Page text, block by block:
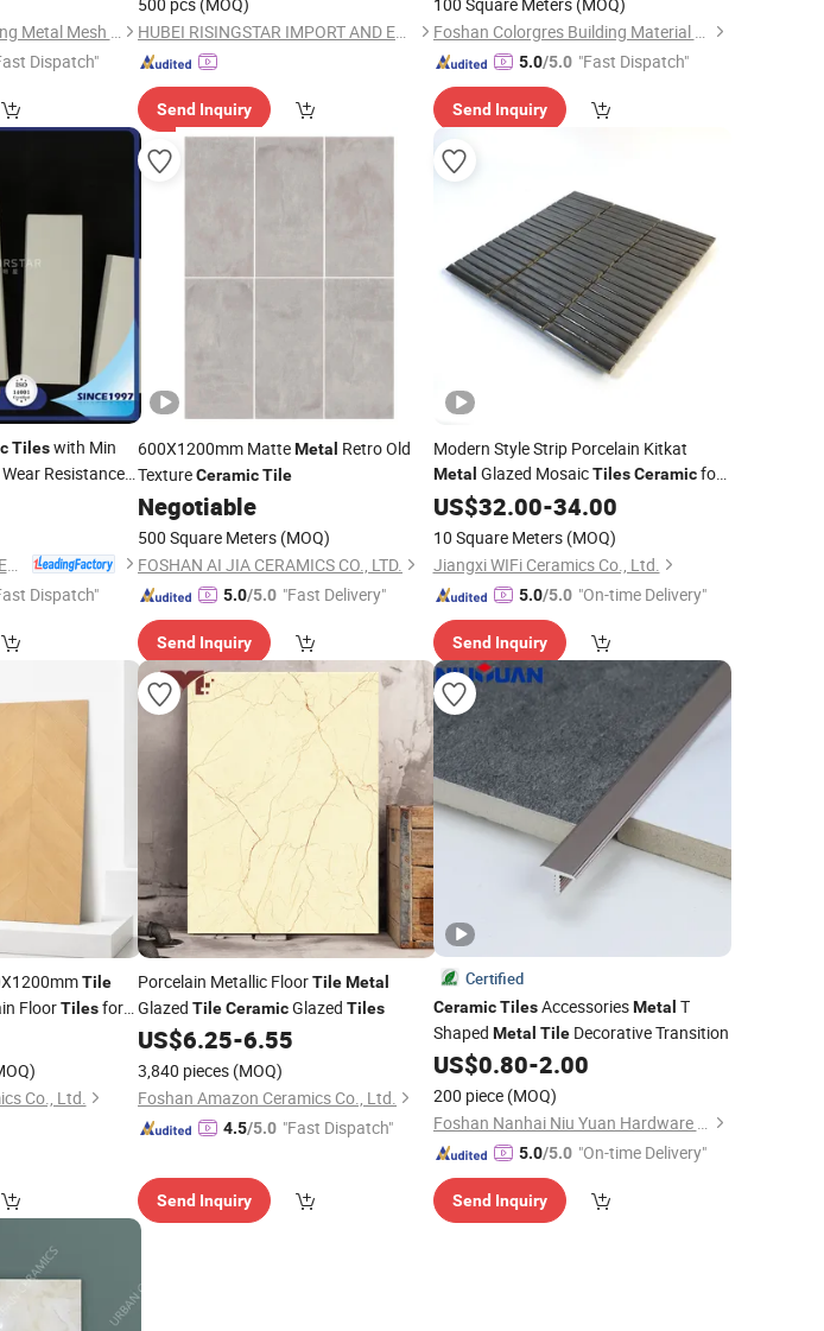
Shijiazhuang Songhang Metal Mesh Products Co., Ltd
Dispatch"
HUBEI RISINGSTAR IMPORT AND EXPORT CO., LTD.
Send Inquiry
Foshan Colorgres Building Material Co., Ltd.
5.0/5.0 "Fast Dispatch"
Send Inquiry
Tileswith Min
Resistance
ZIBO QIMINGXING NEW MATERIAL INCORPORATED CO., LTD.
Dispatch"
600X1200mm MatteMetal Retro Old
TextureCeramicTile
Negotiable
500 Square Meters (MOQ)
FOSHAN AI JIA CERAMICS CO., LTD.
5.0/5.0 "Fast Delivery"
Send Inquiry
Modern Style Strip Porcelain Kitkat
Metal Glazed MosaicTiles Ceramicfor
Hotel Villa Kitchen Backsplash
US$32.00-34.00
10 Square Meters (MOQ)
Jiangxi WIFi Ceramics Co., Ltd.
5.0/5.0 "On-time Delivery"
Send Inquiry
Tile
FloorTilesfor
Villa
Co., Ltd.
Porcelain Metallic FloorTileMetal
Glazed TileCeramicGlazed Tiles
US$6.25-6.55
3,840 pieces (MOQ)
Foshan Amazon Ceramics Co., Ltd.
4.5/5.0 "Fast Dispatch"
Send Inquiry
Certified
Ceramic TilesAccessoriesMetal T
Shaped Metal TileDecorative Transition
US$0.80-2.00
200 piece (MOQ)
Foshan Nanhai Niu Yuan Hardware Product Co., Ltd.
5.0/5.0 "On-time Delivery"
Send Inquiry